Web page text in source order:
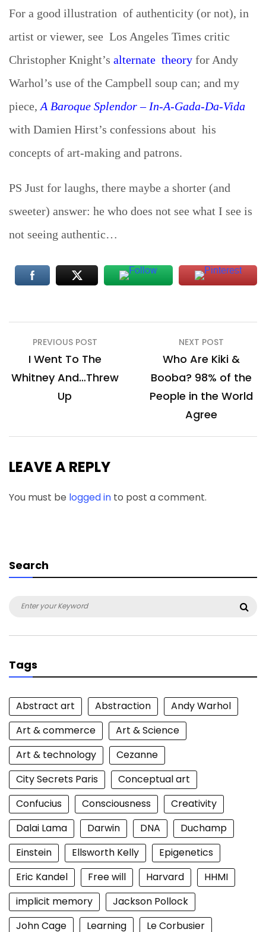
For a good illustration of authenticity (or not), in
artist or viewer, see Los Angeles Times critic
Christopher Knight’s alternate theory for Andy
Warhol’s use of the Campbell soup can; and my
piece,A Baroque Splendor – In-A-Gada-Da-Vida
with Damien Hirst’s confessions about his
concepts of art-making and patrons.
PS Just for laughs, there maybe a shorter (and
sweeter) answer: he who does not see what I see is
not seeing authentic…
Post
navigation
PREVIOUS POST
I Went To The
Whitney And…Threw
Up
NEXT POST
Who Are Kiki &
Booba? 98% of the
People in the World
Agree
LEAVE A REPLY
You must be logged in to post a comment.
Search
Search
Tags
Abstract art Abstraction
Andy Warhol
Art & commerce
Art & Science
Art & technology
Cezanne
City Secrets Paris
Conceptual art
Confucius
Consciousness
Creativity
Dalai Lama
Darwin DNA
Duchamp
Einstein
Ellsworth Kelly
Epigenetics
Eric Kandel
Free will Harvard
HHMI
implicit memory
Jackson Pollock
John Cage
Learning Le Corbusier